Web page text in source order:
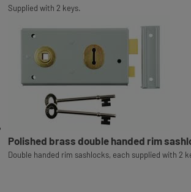
Supplied with 2 keys.
Polished brass double handed rim
Double handed rim sashlocks, each supplied with 2